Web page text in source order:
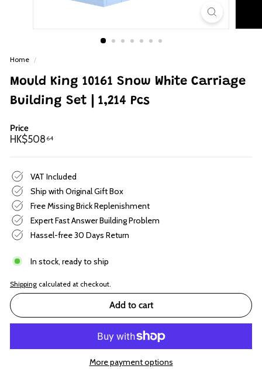
Home /
Mould King 10161 Snow White Carriage
Building Set | 1,214 Pcs
Price
Regular
HK$508 64HK$508.64
VAT Included
Ship with Original Gift Box
Free Missing Brick Replenishment
Expert Fast Answer Building Problem
Hassel-free 30 Days Return
In stock, ready to ship
Shipping calculated at checkout.
Add to cart
More payment options